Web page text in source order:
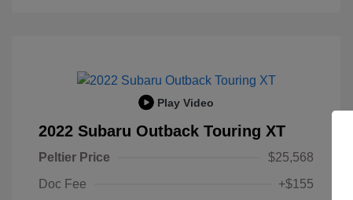
Play Video
2022 Subaru Outback Touring XT
Peltier Price
$25,568
Doc Fee
+$155